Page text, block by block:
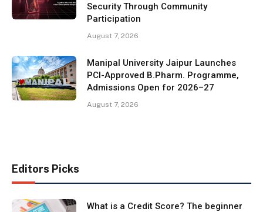
Security Through Community
Participation
August 7, 2026
Manipal University Jaipur Launches
PCI-Approved B.Pharm. Programme,
Admissions Open for 2026–27
August 7, 2026
Editors Picks
What is a Credit Score? The beginner